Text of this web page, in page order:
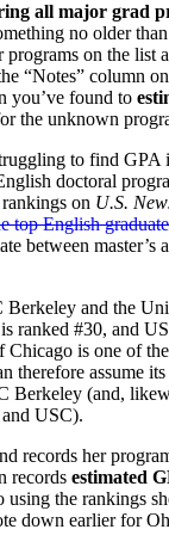
all major grad
no older
on the list
“Notes” column
you’ve found to
the unknown
to find
doctoral
on U.S.
top English
between master’s
and the
ranked #30, and
Chicago is one of
therefore assume
Berkeley (and,
USC).
records her
records estimated
the rankings
down earlier for